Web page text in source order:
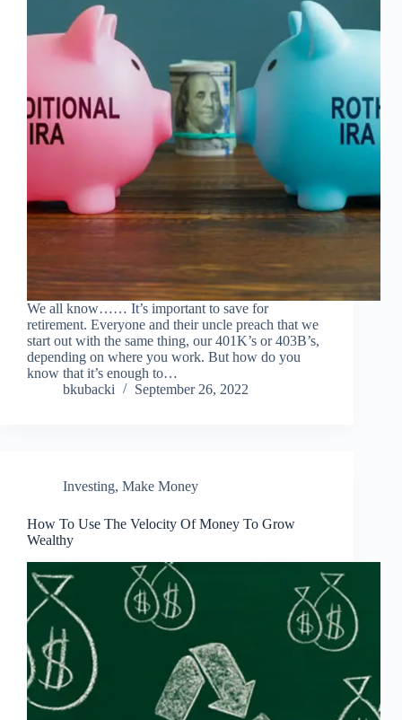
We all know…… It’s important to save for
retirement. Everyone and their uncle preach that we
start out with the same thing, our 401K’s or 403B’s,
depending on where you work. But how do you
know that it’s enough to…
bkubacki
September 26, 2022
Investing, Make Money
How To Use The Velocity Of Money To Grow
Wealthy